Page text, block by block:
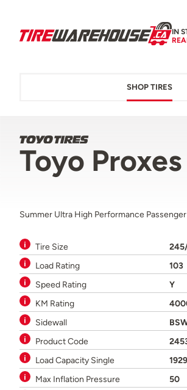
IN
SHOP TIRES
Toyo
Summer Ultra High Performance
Tire Size
Load Rating
103
Speed Rating
Y
KM Rating
Sidewall
Product Code
Load Capacity Single
1929
Max Inflation Pressure
50